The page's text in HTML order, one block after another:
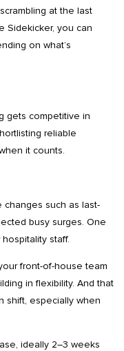
at the last
Sidekicker, you can
on what’s
gets competitive in
reliable
it counts.
such as last-
busy surges. One
staff.
front-of-house team
in flexibility. And that
shift, especially when
ideally 2–3 weeks